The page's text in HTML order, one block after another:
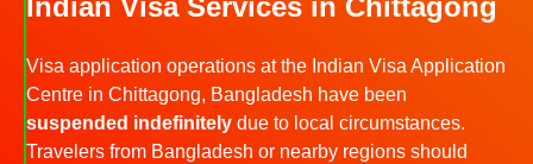
Indian Visa Services in Chittagong
Visa application operations at the Indian Visa Application
Centre in Chittagong, Bangladesh have been
suspended indefinitely due to local circumstances.
Travelers from Bangladesh or nearby regions should